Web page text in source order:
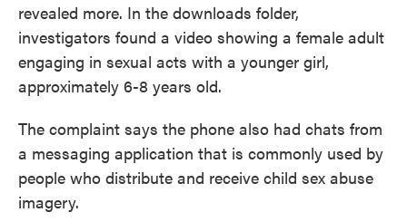
revealed more. In the downloads folder,
investigators found a video showing a female adult
engaging in sexual acts with a younger girl,
approximately 6-8 years old.
The complaint says the phone also had chats from
a messaging application that is commonly used by
people who distribute and receive child sex abuse
imagery.